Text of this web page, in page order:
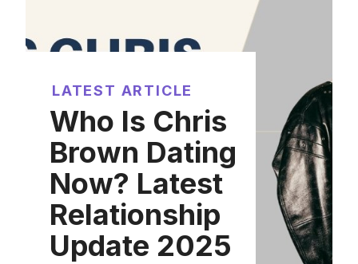
LATEST ARTICLE
Who Is Chris
Brown Dating
Now? Latest
Relationship
Update 2025